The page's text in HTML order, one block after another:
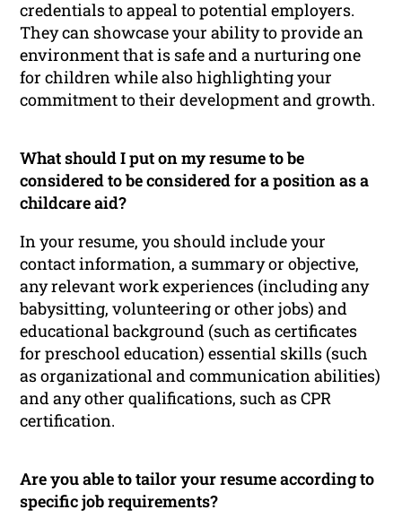
credentials to appeal to potential employers.
They can showcase your ability to provide an
environment that is safe and a nurturing one
for children while also highlighting your
commitment to their development and growth.
What should I put on my resume to be
considered to be considered for a position as a
childcare aid?
In your resume, you should include your
contact information, a summary or objective,
any relevant work experiences (including any
babysitting, volunteering or other jobs) and
educational background (such as certificates
for preschool education) essential skills (such
as organizational and communication abilities)
and any other qualifications, such as CPR
certification.
Are you able to tailor your resume according to
specific job requirements?